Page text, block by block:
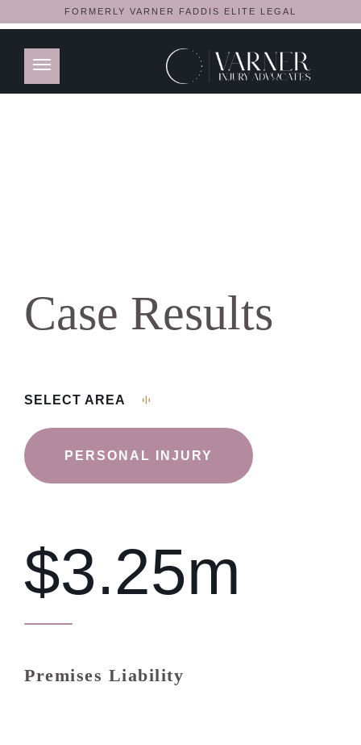
FORMERLY VARNER FADDIS ELITE LEGAL
Case Results
SELECT AREA
PERSONAL INJURY
$3.25m
Premises Liability